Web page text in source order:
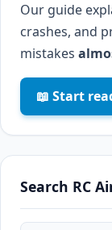
Our guide
crashes, and
mistakes
📖 Start
Search RC